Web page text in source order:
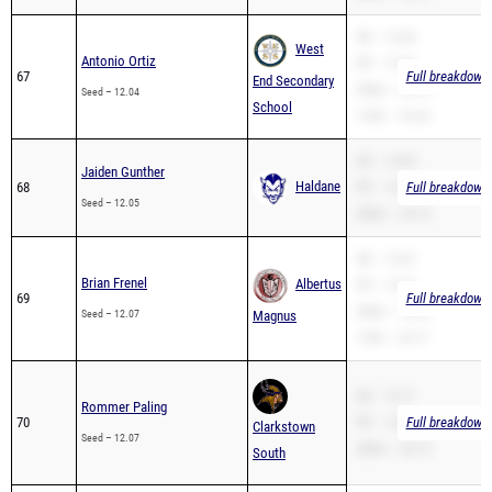
67
Antonio Ortiz
Seed – 12.04
West
End Secondary
School
Full
68
Jaiden Gunther
Seed – 12.05
Haldane
PR – 12.05Full
69
Brian Frenel
Seed – 12.07
Albertus
Magnus
Full
70
Rommer Paling
Seed – 12.07
Clarkstown
South
PR – 12.07Full